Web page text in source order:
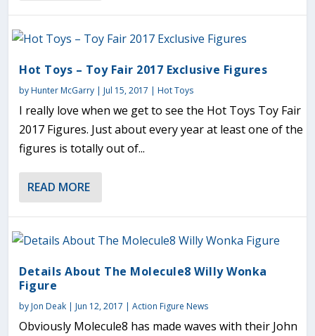
Hot Toys – Toy Fair 2017 Exclusive Figures
byHunter McGarry | Jul 15, 2017 | Hot Toys
I really love when we get to see the Hot Toys Toy Fair
2017 Figures. Just about every year at least one of the
figures is totally out of...
READ MORE
Details About The Molecule8 Willy Wonka
Figure
byJon Deak | Jun 12, 2017 | Action Figure News
Obviously Molecule8 has made waves with their John